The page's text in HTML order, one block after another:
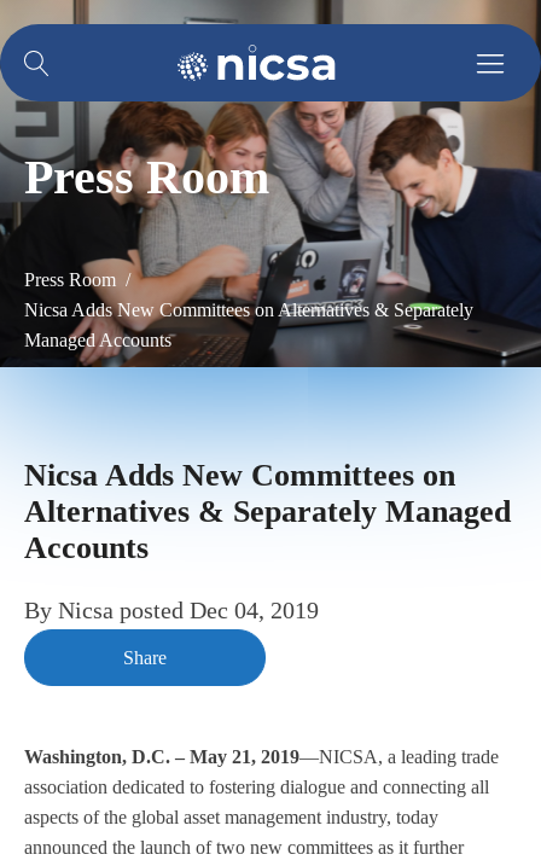
Press Room
Press Room /
Nicsa Adds New Committees on Alternatives & Separately
Managed Accounts
Nicsa Adds New Committees on
Alternatives & Separately Managed
Accounts
By Nicsa posted Dec 04, 2019
Share
Washington, D.C. – May 21, 2019—NICSA, a leading trade
association dedicated to fostering dialogue and connecting all
aspects of the global asset management industry, today
announced the launch of two new committees as it further